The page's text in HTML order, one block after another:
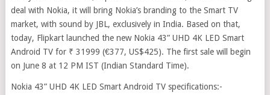
deal with Nokia, it will bring Nokia’s branding to the Smart TV
market, with sound by JBL, exclusively in India. Based on that,
today, Flipkart launched the new Nokia 43” UHD 4K LED Smart
Android TV for ₹ 31999 (€377, US$425). The first sale will begin
on June 8 at 12 PM IST (Indian Standard Time).
Nokia 43” UHD 4K LED Smart Android TV specifications:-